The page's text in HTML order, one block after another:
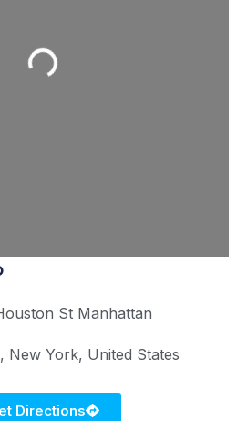
Loading...
St Manhattan
New York United States
Directions